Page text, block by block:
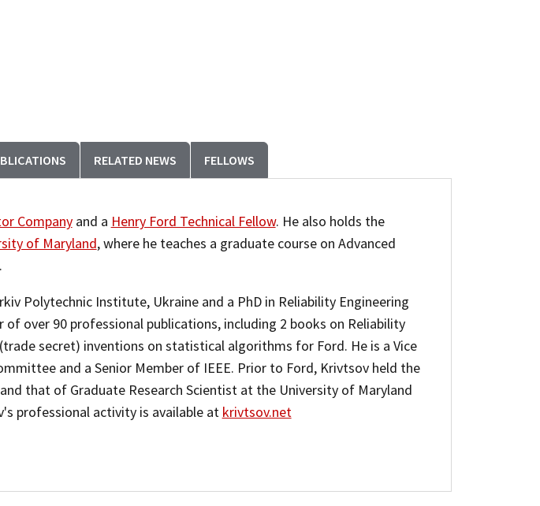
RELATED NEWS FELLOWS
Companyand a Henry Ford Technical Fellow. He also holds the
of Maryland, where he teaches a graduate course on Advanced
Polytechnic Institute, Ukraine and a PhD in Reliability Engineering
over 90 professional publications, including 2 books on Reliability
secret) inventions on statistical algorithms for Ford. He is a Vice
and a Senior Member of IEEE. Prior to Ford, Krivtsov held the
that of Graduate Research Scientist at the University of Maryland
professional activity is available at krivtsov.net